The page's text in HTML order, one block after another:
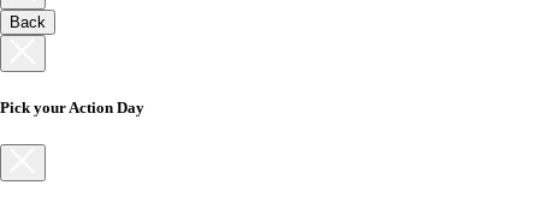
Back
Pick your Action Day